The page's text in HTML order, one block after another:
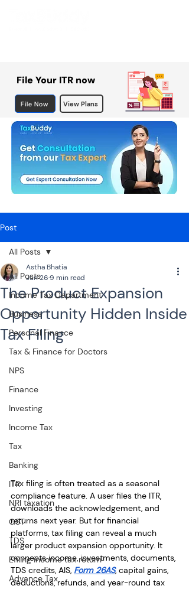
File Your ITR now
File Now View Plans
Post
All Posts
Income Tax Department
Business
Personal Finance
Tax & Finance for Doctors
NPS
Finance
Investing
Income Tax
Tax
Banking
ITR
NRI taxation
GST
TDS
Efiling income tax return
Advance Tax
All Posts
The Product Expansion
Opportunity Hidden Inside
Tax Filing
Astha Bhatia
Jun 269 min read
Tax filing is often treated as a seasonal
compliance feature. A user files the ITR,
downloads the acknowledgement, and
returns next year. But for financial
platforms, tax filing can reveal a much
larger product expansion opportunity. It
connects income, investments, documents,
TDS credits, AIS, Form 26AS, capital gains,
deductions, refunds, and year-round tax